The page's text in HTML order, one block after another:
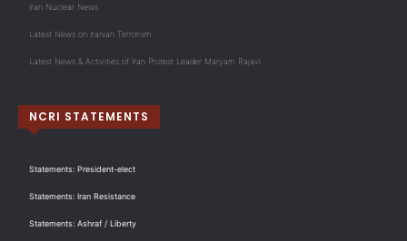
Iran Nuclear News
Latest News on Iranian Terrorism
Latest News & Activities of Iran Protest Leader Maryam Rajavi
NCRI STATEMENTS
Statements: President-elect
Statements: Iran Resistance
Statements: Ashraf / Liberty